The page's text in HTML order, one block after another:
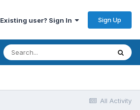
Existing user? Sign In Sign Up
All Activity